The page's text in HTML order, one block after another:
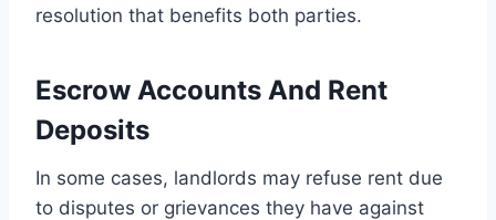
resolution that benefits both parties.
Escrow Accounts And Rent
Deposits
In some cases, landlords may refuse rent due
to disputes or grievances they have against